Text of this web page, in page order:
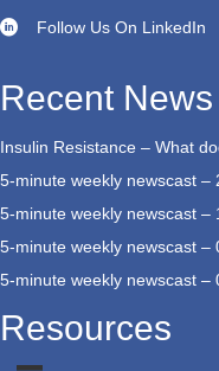
Follow Us On LinkedIn
Recent News
Insulin Resistance – What
5-minute weekly newscast –
5-minute weekly newscast –
5-minute weekly newscast –
5-minute weekly newscast –
Resources